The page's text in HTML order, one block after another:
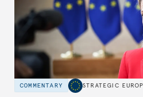
COMMENTARY STRATEGIC